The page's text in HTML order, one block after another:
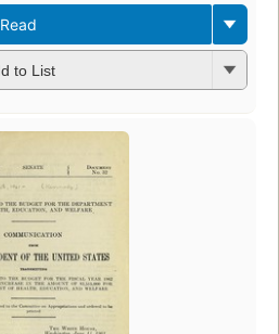
Read
to List